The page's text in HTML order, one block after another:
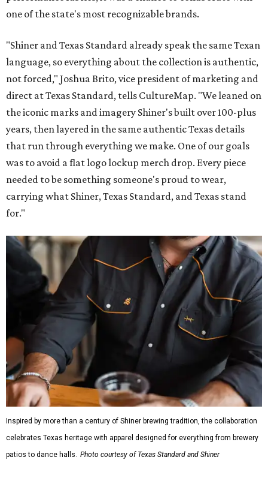
one of the state's most recognizable brands.
"Shiner and Texas Standard already speak the same Texan
language, so everything about the collection is authentic,
not forced," Joshua Brito, vice president of marketing and
direct at Texas Standard, tells CultureMap. "We leaned on
the iconic marks and imagery Shiner's built over 100-plus
years, then layered in the same authentic Texas details
that run through everything we make. One of our goals
was to avoid a flat logo lockup merch drop. Every piece
needed to be something someone's proud to wear,
carrying what Shiner, Texas Standard, and Texas stand
for."
Inspired by more than a century of Shiner brewing tradition, the collaboration
celebrates Texas heritage with apparel designed for everything from brewery
patios to dance halls. Photo courtesy of Texas Standard and Shiner